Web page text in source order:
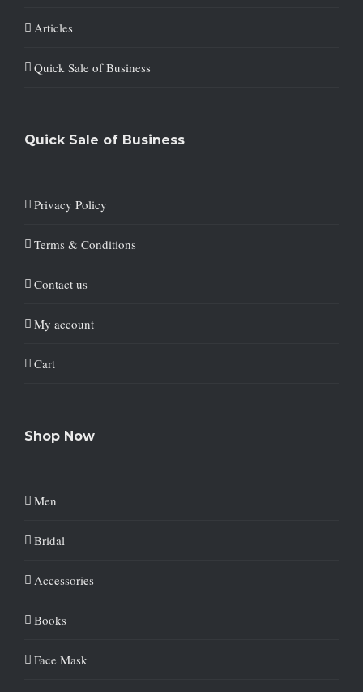
Articles
Quick Sale of Business
Quick Sale of Business
Privacy Policy
Terms & Conditions
Contact us
My account
Cart
Shop Now
Men
Bridal
Accessories
Books
Face Mask